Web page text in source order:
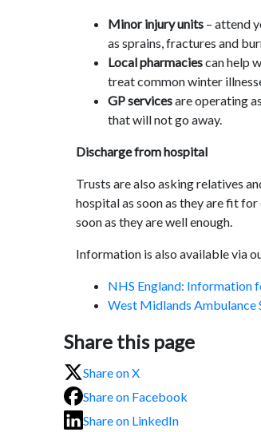
Minor injury units – attend
as sprains, fractures and
Local pharmaciescan help
treat common winter
GP servicesare operating
that will not go away.
Discharge from hospital
Trusts are also asking relatives
hospital as soon as they are fit
soon as they are well enough.
Information is also available via
NHS England: Information
West Midlands Ambulance
Share this page
Share on X
Share on Facebook
Share on LinkedIn